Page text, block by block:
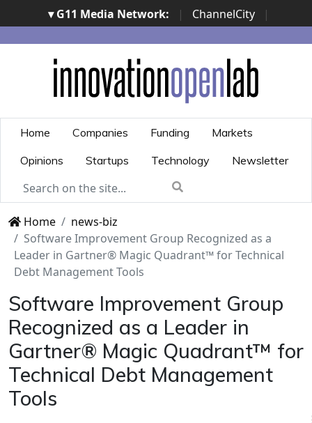
▾ G11 Media Network: | ChannelCity
|
ImpresaCity | SecurityOpenLab | Italian Channel
Awards | Italian Project Awards | Italian Security
Awards | ...
Home Companies Funding
Markets
Opinions
Startups Technology Newsletter
Home
news-biz
Software Improvement Group Recognized as a
Leader in Gartner® Magic Quadrant™ for Technical
Debt Management Tools
Software Improvement Group
Recognized as a Leader in
Gartner® Magic Quadrant™ for
Technical Debt Management
Tools